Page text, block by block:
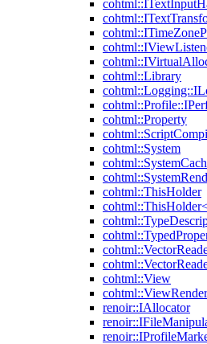
cohtml::Library
cohtml::Property
cohtml::System
cohtml::ThisHolder
cohtml::View
renoir::IAllocator